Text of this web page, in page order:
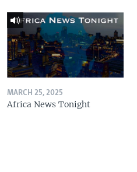
MARCH 25, 2025
Africa News Tonight